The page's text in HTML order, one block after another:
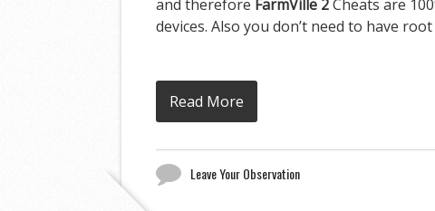
and therefore FarmVille 2Cheats are
devices. Also you don’t need to have
Read More
Leave Your Observation